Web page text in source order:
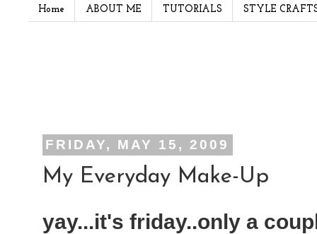
Home ABOUT ME TUTORIALS STYLE
FRIDAY, MAY 15, 2009
My Everyday Make-Up
yay...it's friday..only a